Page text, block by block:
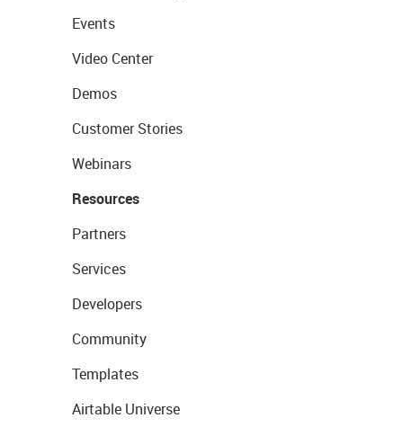
Events
Video Center
Demos
Customer Stories
Webinars
Resources
Partners
Services
Developers
Community
Templates
Airtable Universe